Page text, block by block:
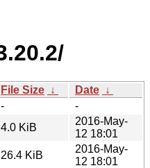
File Size ↓ Date ↓
-
-
4.0 KiB
2016-May-
12 18:01
26.4 KiB
2016-May-
12 18:01